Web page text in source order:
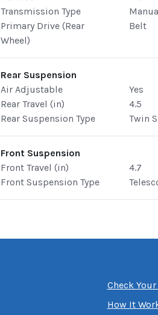
Transmission Type
Primary Drive (Rear
Wheel)
Belt
Rear Suspension
Air Adjustable
Yes
Rear Travel (in)
4.5
Rear Suspension Type
Twin
Front Suspension
Front Travel (in)
4.7
Front Suspension Type
Check Your
How It